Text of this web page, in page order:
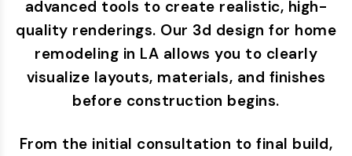
advanced tools to create realistic, high-
quality renderings. Our 3d design for home
remodeling in LA allows you to clearly
visualize layouts, materials, and finishes
before construction begins.
From the initial consultation to final build,